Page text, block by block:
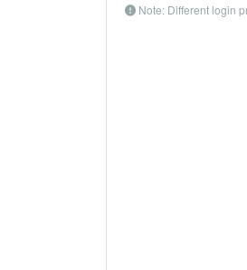
Note: Different login